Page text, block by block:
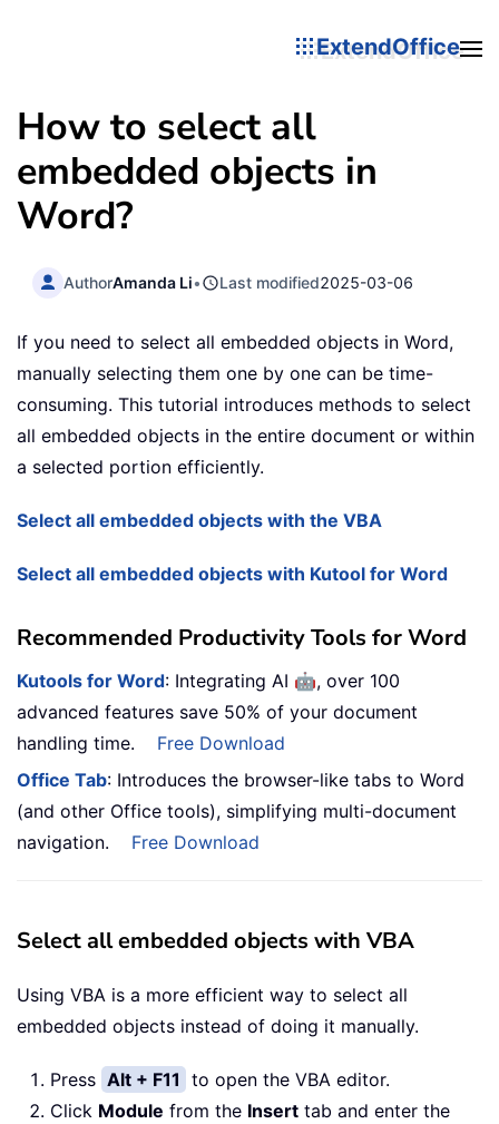
ExtendOffice
How to select all
embedded objects in
Word?
AuthorAmanda Li• Last modified2025-03-06
If you need to select all embedded objects in Word,
manually selecting them one by one can be time-
consuming. This tutorial introduces methods to select
all embedded objects in the entire document or within
a selected portion efficiently.
Select all embedded objects with the VBA
Select all embedded objects with Kutool for Word
Recommended Productivity Tools for Word
Kutools for Word: Integrating AI 🤖, over 100
advanced features save 50% of your document
handling time.
Free Download
Office Tab: Introduces the browser-like tabs to Word
(and other Office tools), simplifying multi-document
navigation.
Free Download
Select all embedded objects with VBA
Using VBA is a more efficient way to select all
embedded objects instead of doing it manually.
Press Alt + F11 to open the VBA editor.
Click Module from the Insert tab and enter the